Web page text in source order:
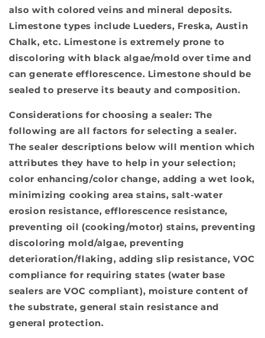
also with colored veins and mineral deposits.
Limestone types include Lueders, Freska, Austin
Chalk, etc. Limestone is extremely prone to
discoloring with black algae/mold over time and
can generate efflorescence. Limestone should be
sealed to preserve its beauty and composition.
Considerations for choosing a sealer: The
following are all factors for selecting a sealer.
The sealer descriptions below will mention which
attributes they have to help in your selection;
color enhancing/color change, adding a wet look,
minimizing cooking area stains, salt-water
erosion resistance, efflorescence resistance,
preventing oil (cooking/motor) stains, preventing
discoloring mold/algae, preventing
deterioration/flaking, adding slip resistance, VOC
compliance for requiring states (water base
sealers are VOC compliant), moisture content of
the substrate, general stain resistance and
general protection.